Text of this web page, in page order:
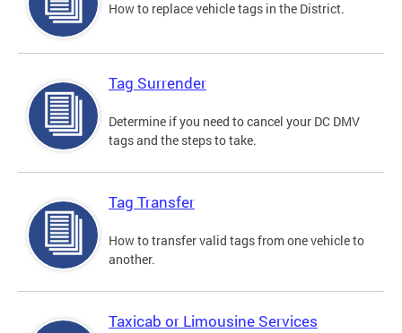
How to replace vehicle tags in the District.
Tag Surrender
Determine if you need to cancel your DC DMV
tags and the steps to take.
Tag Transfer
How to transfer valid tags from one vehicle to
another.
Taxicab or Limousine Services